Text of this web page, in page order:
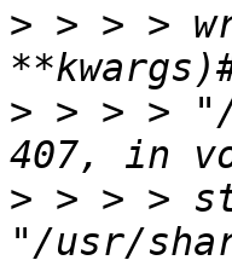
> > > >
> > > >
> > > >